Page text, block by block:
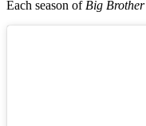
Each season ofBig Brother